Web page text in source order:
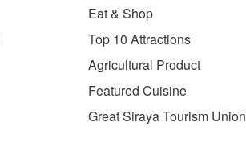
Eat & Shop
Top 10 Attractions
Agricultural Product
Featured Cuisine
Great Siraya Tourism Union